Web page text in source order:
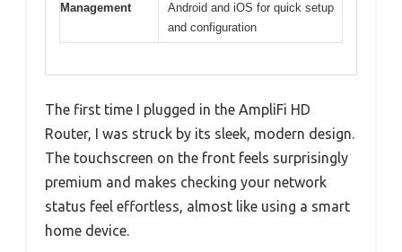
Management
Android and iOS for quick setup
and configuration
The first time I plugged in the AmpliFi HD
Router, I was struck by its sleek, modern design.
The touchscreen on the front feels surprisingly
premium and makes checking your network
status feel effortless, almost like using a smart
home device.